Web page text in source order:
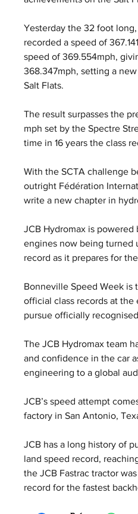
Yesterday the 32 foot
recorded a speed of
speed of 369.554mph,
368.347mph, setting a
Salt Flats.
The result surpasses the
mph set by the Spectre
time in 16 years the class
With the SCTA challenge
outright Fédération
write a new chapter in
JCB Hydromax is
engines now being turned
record as it prepares for
Bonneville Speed Week is
official class records at
pursue officially
The JCB Hydromax team
and confidence in the car
engineering to a global
JCB’s speed attempt
factory in San Antonio,
JCB has a long history of
land speed record,
the JCB Fastrac tractor
record for the fastest